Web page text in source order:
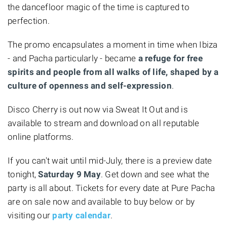
the dancefloor magic of the time is captured to
perfection.
The promo encapsulates a moment in time when Ibiza
- and Pacha particularly - became a refuge for free
spirits and people from all walks of life, shaped by a
culture of openness and self-expression.
Disco Cherry is out now via Sweat It Out and is
available to stream and download on all reputable
online platforms.
If you can't wait until mid-July, there is a preview date
tonight,Saturday 9 May. Get down and see what the
party is all about. Tickets for every date at Pure Pacha
are on sale now and available to buy below or by
visiting our party calendar.